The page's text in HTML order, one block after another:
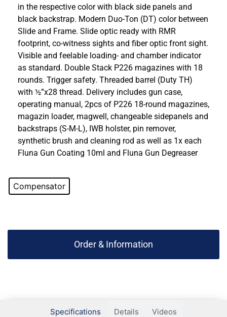
in the respective color with black side panels and
black backstrap. Modern Duo-Ton (DT) color between
Slide and Frame. Slide optic ready with RMR
footprint, co-witness sights and fiber optic front sight.
Visible and feelable loading- and chamber indicator
as standard. Double Stack P226 magazines with 18
rounds. Trigger safety. Threaded barrel (Duty TH)
with ½”x28 thread. Delivery includes gun case,
operating manual, 2pcs of P226 18-round magazines,
magazin loader, magwell, changeable sidepanels and
backstraps (S-M-L), IWB holster, pin remover,
synthetic brush and cleaning rod as well as 1x each
Fluna Gun Coating 10ml and Fluna Gun Degreaser
Compensator
Order & Information
Specifications Details Videos